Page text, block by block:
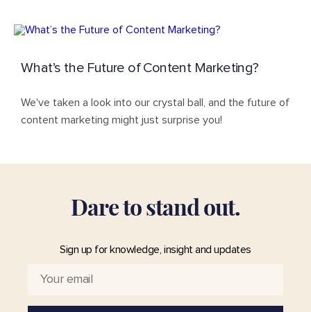
What’s the Future of Content Marketing?
We've taken a look into our crystal ball, and the future of
content marketing might just surprise you!
Daretostandout.
Sign up for knowledge, insight and updates